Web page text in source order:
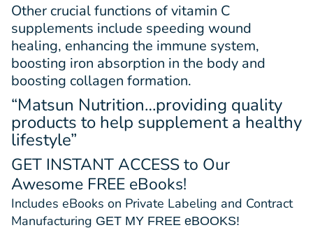
Other crucial functions of vitamin C
supplements include speeding wound
healing, enhancing the immune system,
boosting iron absorption in the body and
boosting collagen formation.
“Matsun Nutrition…providing quality
products to help supplement a healthy
lifestyle”
GET INSTANT ACCESSto Our
Awesome FREE eBooks!
Includes eBooks on Private Labeling and Contract
Manufacturing GET MY FREE eBOOKS!